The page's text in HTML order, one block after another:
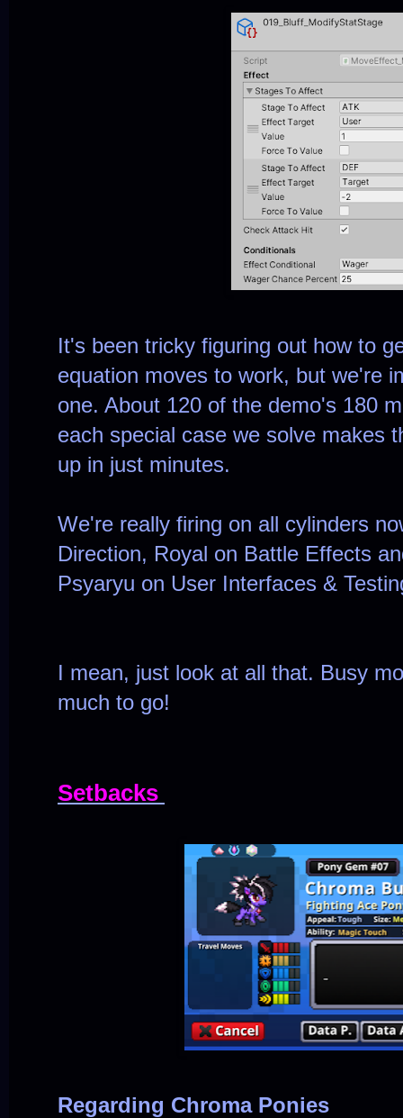
It's been tricky figuring out how to
equation moves to work, but we're
one. About 120 of the demo's 180
each special case we solve makes
up in just minutes.
We're really firing on all cylinders
Direction, Royal on Battle Effects
Psyaryu on User Interfaces &
I mean, just look at all that. Busy
much to go!
Setbacks
Regarding Chroma Ponies